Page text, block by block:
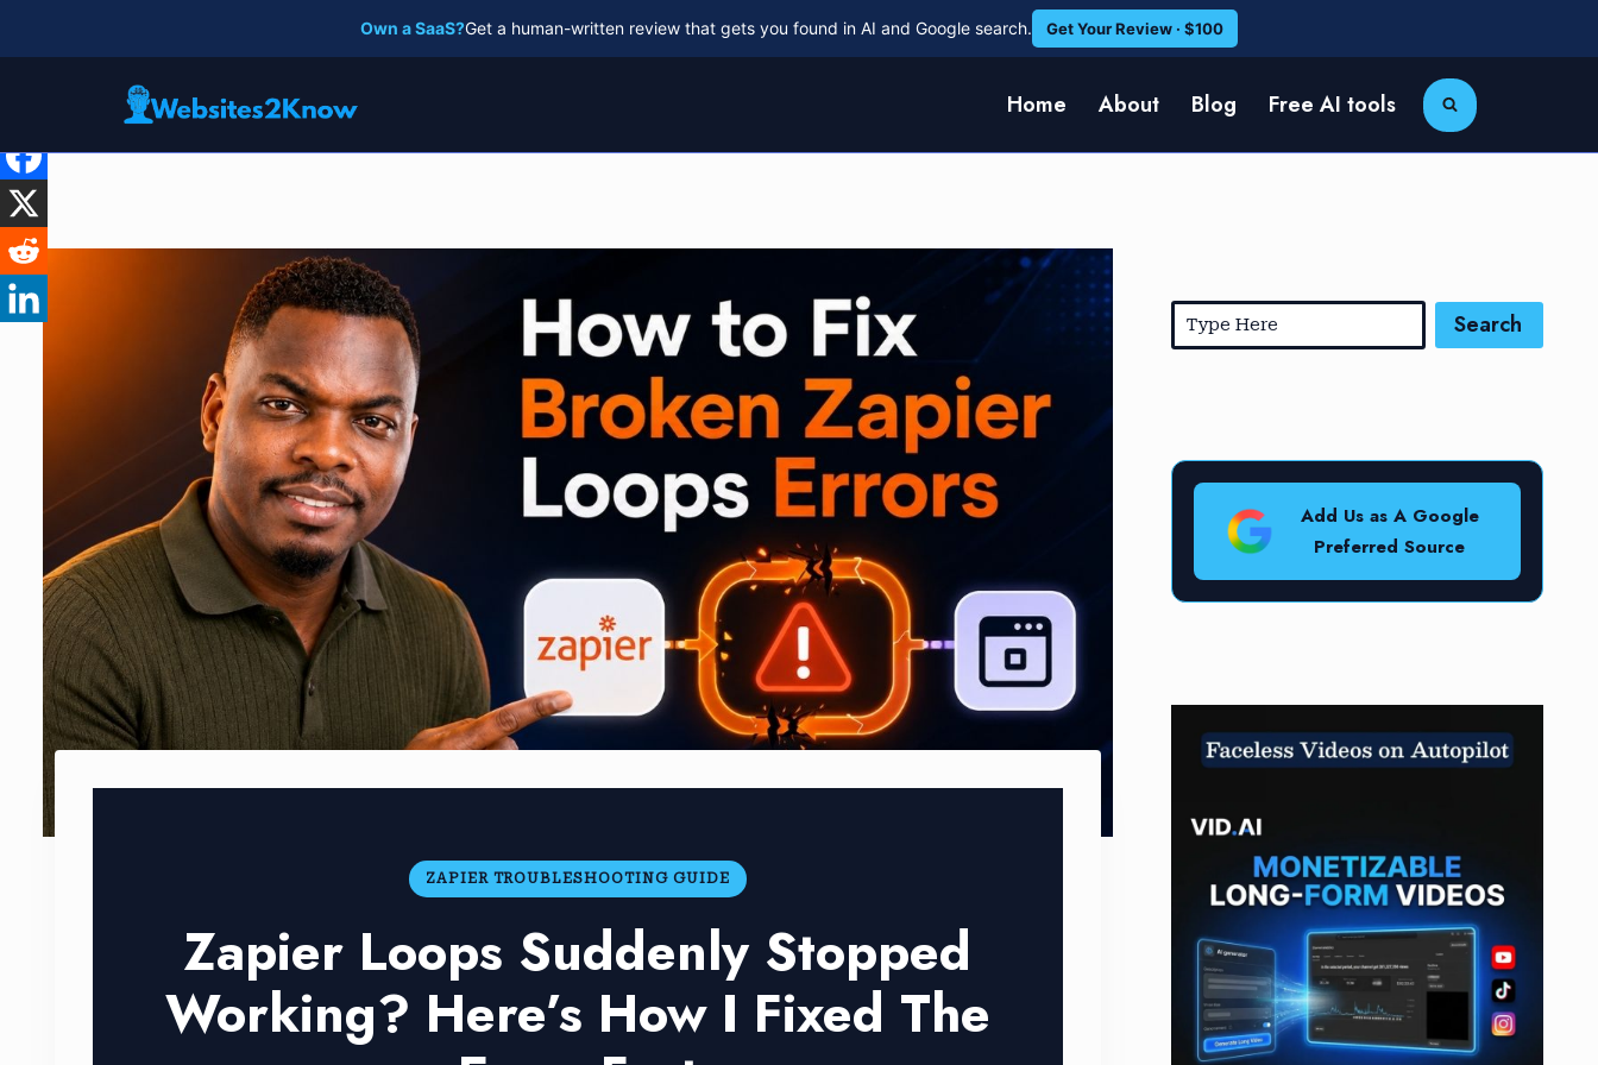
Own a SaaS?Get a human-written review that gets you found in AI and Google search. Get Your Review · $100
Home About Blog Free AI tools
ZAPIER TROUBLESHOOTING GUIDE
Zapier Loops Suddenly Stopped
Working? Here’s How I Fixed The
Search
Add Us as A Google
Preferred Source